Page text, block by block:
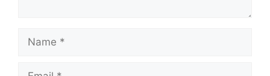
Name
Email